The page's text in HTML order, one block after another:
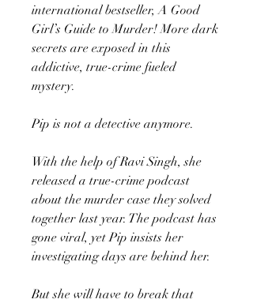
international bestseller, A Good
Girl’s Guide to Murder! More dark
secrets are exposed in this
addictive, true-crime fueled
mystery.
Pip is not a detective anymore.
With the help of Ravi Singh, she
released a true-crime podcast
about the murder case they solved
together last year. The podcast has
gone viral, yet Pip insists her
investigating days are behind her.
But she will have to break that